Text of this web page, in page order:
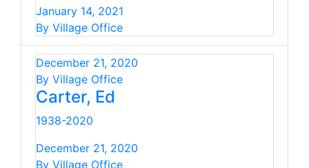
January 14, 2021
By Village Office
December 21, 2020
By Village Office
Carter, Ed
1938-2020
December 21, 2020
By Village Office